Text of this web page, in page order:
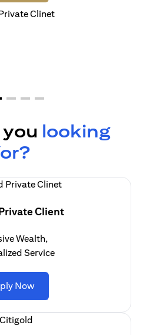
looking
Client
Wealth,
Service
Now(opens in a new tab)